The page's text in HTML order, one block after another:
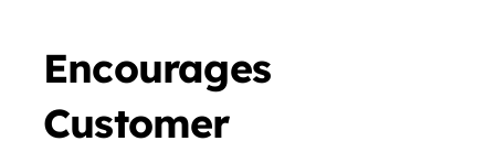
Encourages
Customer